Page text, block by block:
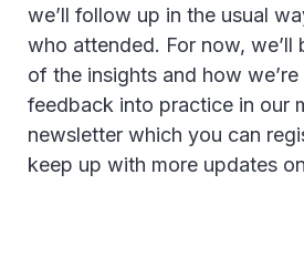
we’ll follow up in the usual
who attended. For now, we’ll
of the insights and how
feedback into practice in our
newsletter which you can
keep up with more updates